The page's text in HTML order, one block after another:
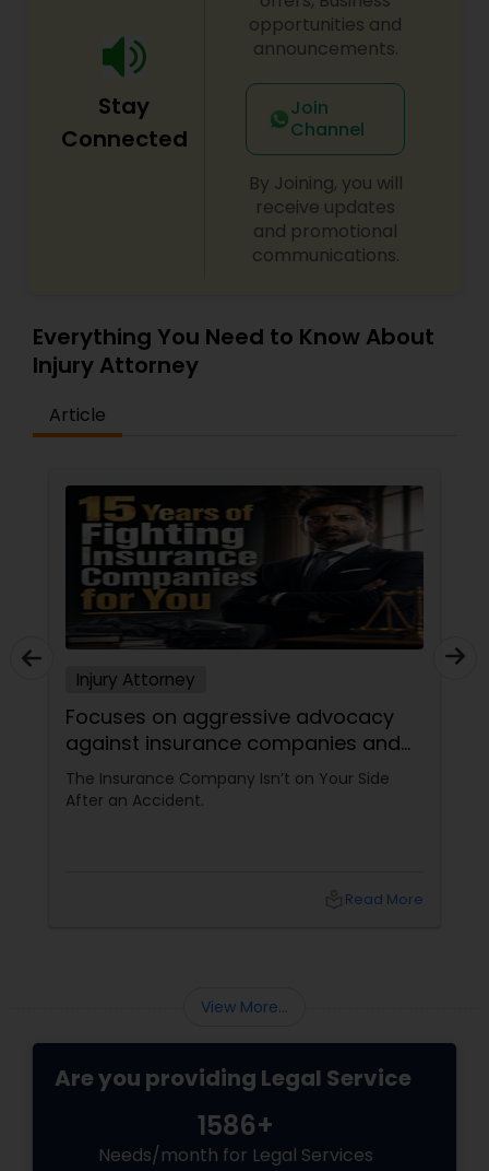
Constitutional Lawyers
Legal Malpractice Attorneys
Consumer Protection Lawyers
Wills Lawyers
Canadian Immigration Consultants
Sex Crime Lawyers
Tax Lawyer
Insurance Lawyer
Product Liability Lawyer
Health Lawyer
Copyright Attorney
Trademark Attorney
Security Attorney
Stay
Connected
opportunities and
announcements.
Join
Channel
By Joining, you will
receive updates
and promotional
communications.
Everything You Need to Know About
Injury Attorney
Article
Injury Attorney
Focuses on aggressive advocacy
against insurance companies and
his 15-year reputation.
The Insurance Company Isn’t on Your Side
After an Accident.
Read More
View More...
Are you providing Legal Service
1586+
Needs/month for Legal Services